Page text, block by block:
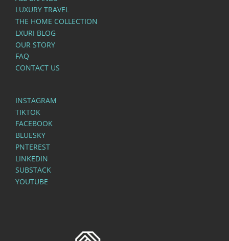
LUXURY TRAVEL
THE HOME COLLECTION
LXURI BLOG
OUR STORY
FAQ
CONTACT US
INSTAGRAM
TIKTOK
FACEBOOK
BLUESKY
PNTEREST
LINKEDIN
SUBSTACK
YOUTUBE